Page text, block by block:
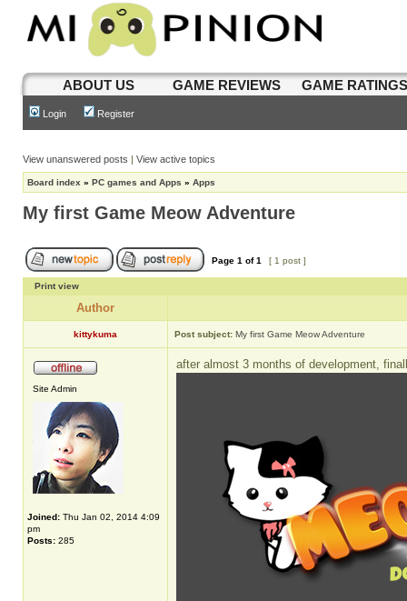
ABOUT US GAME REVIEWS GAME
Login Register
View unanswered posts | View active topics
Board index » PC games and Apps » Apps
My first Game Meow Adventure
Page 1 of1 [ 1 post ]
Print view
Author
kittykuma Post subject: My first Game Meow Adventure
Site Admin
Joined: Thu Jan 02, 2014 4:09
pm
Posts: 285
after almost 3 months of development,